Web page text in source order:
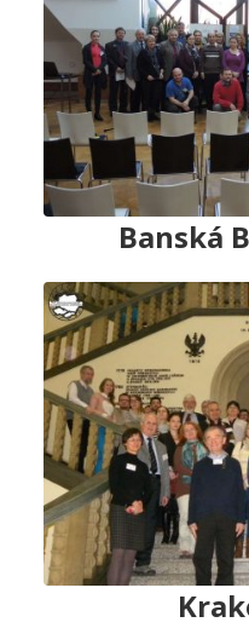
Banská